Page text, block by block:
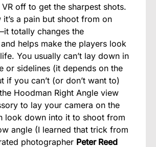
off to get the sharpest shots.
it’s a pain but shoot from on
totally changes the
helps make the players look
You usually can’t lay down in
or sidelines (it depends on the
if you can’t (or don’t want to)
Hoodman Right Angle view
to lay your camera on the
look down into it to shoot from
angle (I learned that trick from
photographer Peter Reed